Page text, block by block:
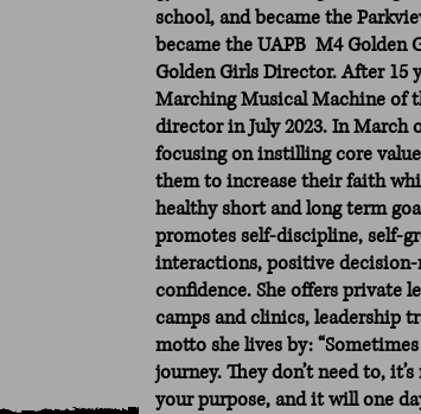
school, and became the
became the UAPB M4 Golden
Golden Girls Director. After 15
Marching Musical Machine of
director in July 2023. In March
focusing on instilling core
them to increase their faith
healthy short and long term
promotes self-discipline, self-
interactions, positive
confidence. She offers private
camps and clinics, leadership
motto she lives by:
journey. They don’t need to,
your purpose, and it will one